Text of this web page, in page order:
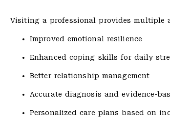
Visiting a professional provides multiple
Improved emotional resilience
Enhanced coping skills for daily
Better relationship management
Accurate diagnosis and evidence-
Personalized care plans based on